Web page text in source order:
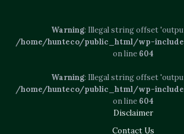
Warning: Illegal string offset
/home/hunteco/public_html/wp-
on line 604
Warning: Illegal string offset
/home/hunteco/public_html/wp-
on line 604
Disclaimer
Contact Us